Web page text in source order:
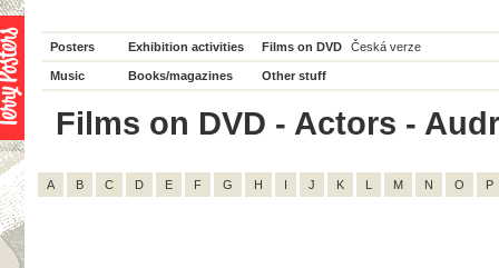
Posters Exhibition activities Films on DVD Česká verze
Music Books/magazines Other stuff
Films on DVD - Actors -
A B C D E F G H I J K L M N O P